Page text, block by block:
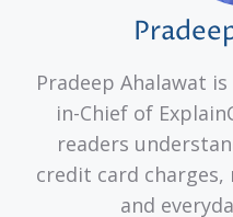
Pradeep Ahalawat
in-Chief of
readers
credit card
and